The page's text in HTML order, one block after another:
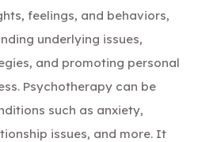
feelings, and behaviors,
underlying issues,
and promoting personal
Psychotherapy can be
such as anxiety,
issues, and more. It